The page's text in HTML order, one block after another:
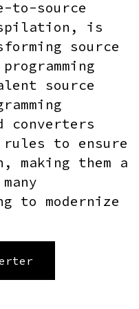
to-source
is
source
source
converters
rules to ensure
making them a
to modernize